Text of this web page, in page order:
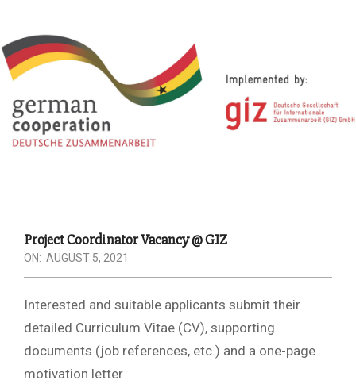
Project Coordinator Vacancy @ GIZ
ON: AUGUST 5, 2021
Interested and suitable applicants submit their
detailed Curriculum Vitae (CV), supporting
documents (job references, etc.) and a one-page
motivation letter